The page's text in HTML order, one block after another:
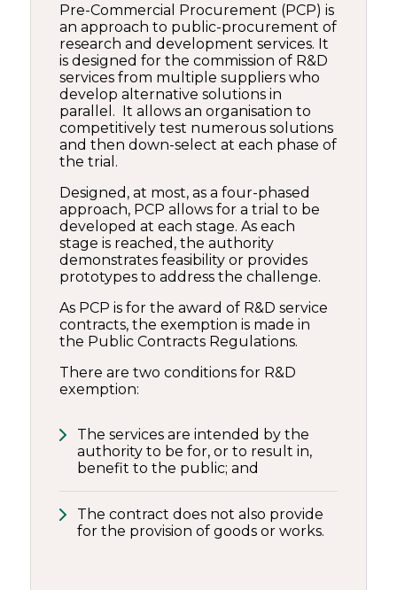
Pre-Commercial Procurement (PCP) is
an approach to public-procurement of
research and development services. It
is designed for the commission of R&D
services from multiple suppliers who
develop alternative solutions in
parallel. It allows an organisation to
competitively test numerous solutions
and then down-select at each phase of
the trial.
Designed, at most, as a four-phased
approach, PCP allows for a trial to be
developed at each stage. As each
stage is reached, the authority
demonstrates feasibility or provides
prototypes to address the challenge.
As PCP is for the award of R&D service
contracts, the exemption is made in
the Public Contracts Regulations.
There are two conditions for R&D
exemption:
The services are intended by the
authority to be for, or to result in,
benefit to the public; and
The contract does not also provide
for the provision of goods or works.